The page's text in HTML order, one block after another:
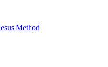
Method